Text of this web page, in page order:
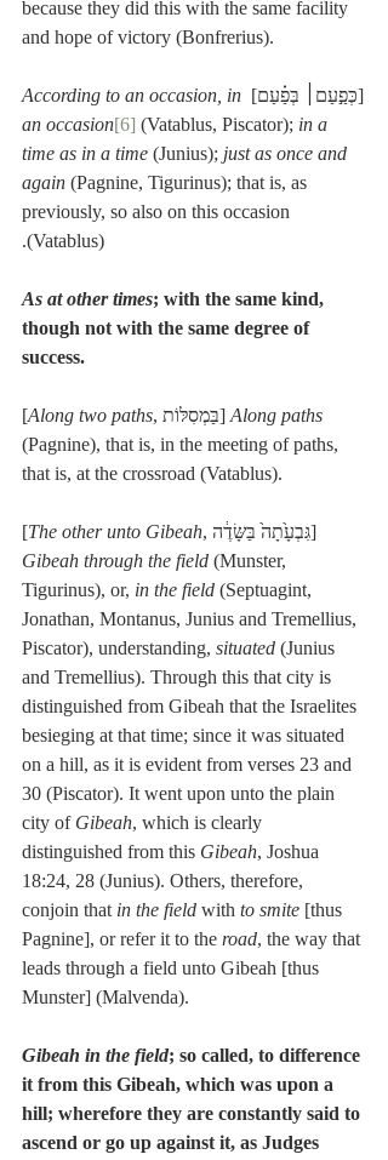
because they did this with the same facility
and hope of victory (Bonfrerius).
[כְּפַ֣עַם׀ בְּפַ֗עַם] According to an occasion, in
an occasion[6] (Vatablus, Piscator); in a
time as in a time (Junius); just as once and
again (Pagnine, Tigurinus); that is, as
previously, so also on this occasion
(Vatablus).
As at other times; with the same kind,
though not with the same degree of
success.
[Along two paths , בַּמְסִלּוֹת] Along paths
(Pagnine), that is, in the meeting of paths,
that is, at the crossroad (Vatablus).
[The other unto Gibeah
, גִּבְעָ֙תָה֙ בַּשָּׂדֶ֔ה]
Gibeah through the field (Munster,
Tigurinus), or, in the field (Septuagint,
Jonathan, Montanus, Junius and Tremellius,
Piscator), understanding, situated (Junius
and Tremellius). Through this that city is
distinguished from Gibeah that the Israelites
besieging at that time; since it was situated
on a hill, as it is evident from verses 23 and
30 (Piscator). It went upon unto the plain
city of Gibeah, which is clearly
distinguished from this Gibeah, Joshua
18:24, 28 (Junius). Others, therefore,
conjoin that in the field with to smite [thus
Pagnine], or refer it to the road, the way that
leads through a field unto Gibeah [thus
Munster] (Malvenda).
Gibeah in the field; so called, to difference
it from this Gibeah, which was upon a
hill; wherefore they are constantly said to
ascend or go up against it, as Judges